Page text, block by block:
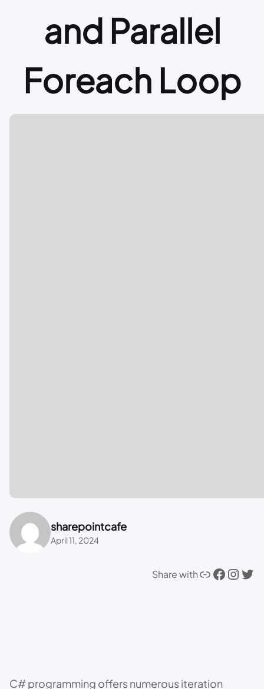
and Parallel
Foreach Loop
sharepointcafe
April 11, 2024
Share withLink Facebook Instagram Twitter
C# programming offers numerous iteration